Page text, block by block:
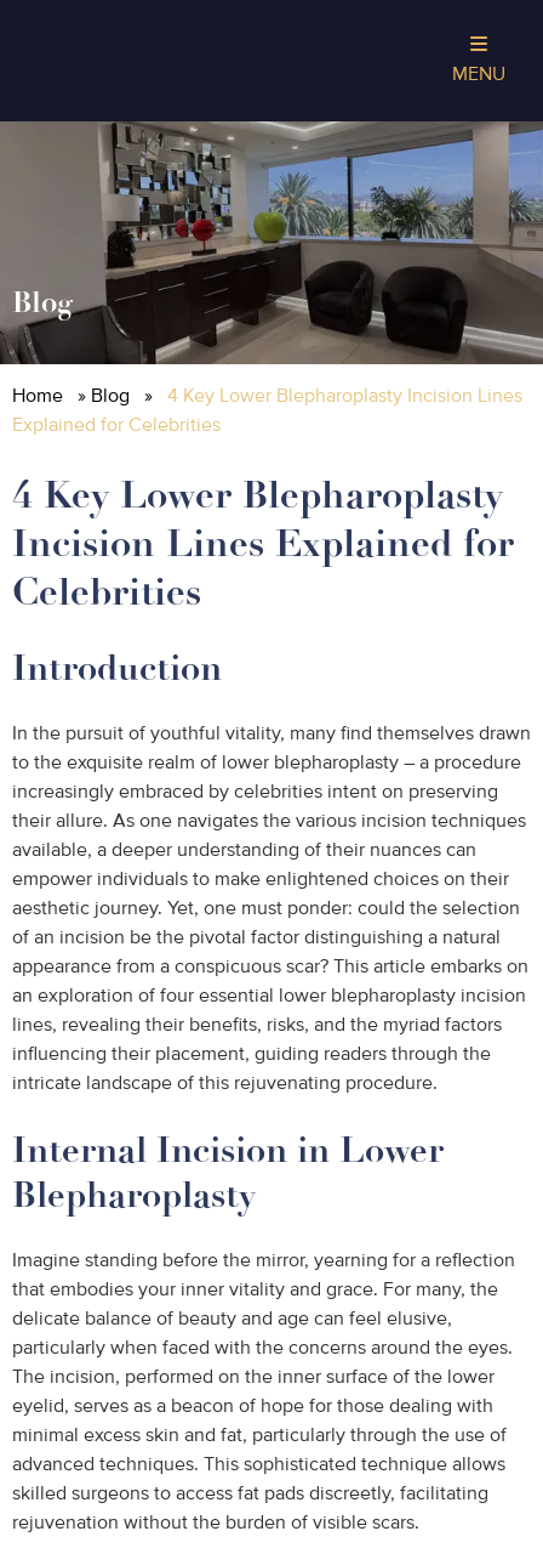
MENU
Blog
Home » Blog »
4 Key Lower Blepharoplasty Incision Lines
Explained for Celebrities
4 Key Lower Blepharoplasty
Incision Lines Explained for
Celebrities
Introduction
In the pursuit of youthful vitality, many find themselves drawn
to the exquisite realm of lower blepharoplasty – a procedure
increasingly embraced by celebrities intent on preserving
their allure. As one navigates the various incision techniques
available, a deeper understanding of their nuances can
empower individuals to make enlightened choices on their
aesthetic journey. Yet, one must ponder: could the selection
of an incision be the pivotal factor distinguishing a natural
appearance from a conspicuous scar? This article embarks on
an exploration of four essential lower blepharoplasty incision
lines, revealing their benefits, risks, and the myriad factors
influencing their placement, guiding readers through the
intricate landscape of this rejuvenating procedure.
Internal Incision in Lower
Blepharoplasty
Imagine standing before the mirror, yearning for a reflection
that embodies your inner vitality and grace. For many, the
delicate balance of beauty and age can feel elusive,
particularly when faced with the concerns around the eyes.
The incision, performed on the inner surface of the lower
eyelid, serves as a beacon of hope for those dealing with
minimal excess skin and fat, particularly through the use of
advanced techniques. This sophisticated technique allows
skilled surgeons to access fat pads discreetly, facilitating
rejuvenation without the burden of visible scars.